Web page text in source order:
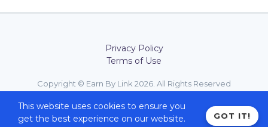
Privacy Policy
Terms of Use
Copyright © Earn By Link 2026. All Rights Reserved
This website uses cookies to ensure you
get the best experience on our website.
GOT IT!